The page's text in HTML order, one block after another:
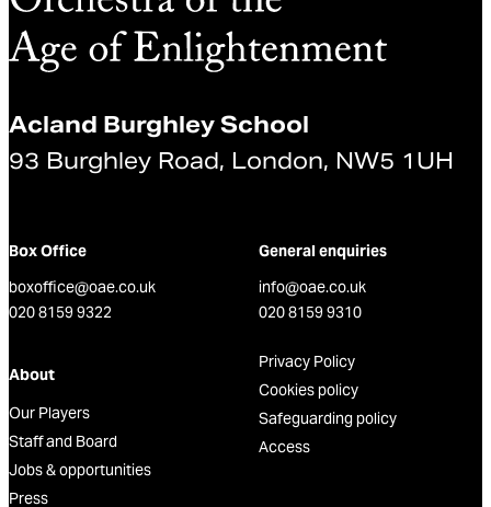
Acland Burghley School
93 Burghley Road, London, NW5 1UH
Box Office
boxoffice@oae.co.uk
020 8159 9322
General enquiries
info@oae.co.uk
020 8159 9310
About
Our Players
Staff and Board
Jobs & opportunities
Press
Privacy Policy
Cookies policy
Safeguarding policy
Access